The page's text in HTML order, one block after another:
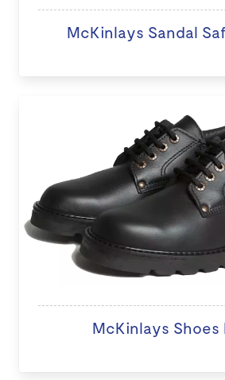
McKinlays Sandal
McKinlays Shoes